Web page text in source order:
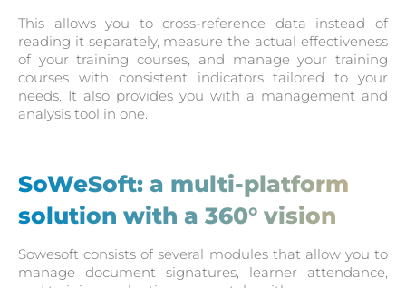
This allows you to cross-reference data instead of
reading it separately, measure the actual effectiveness
of your training courses, and manage your training
courses with consistent indicators tailored to your
needs. It also provides you with a management and
analysis tool in one.
SoWeSoft: a multi-platform
solution with a 360° vision
Sowesoft consists of several modules that allow you to
manage document signatures, learner attendance,